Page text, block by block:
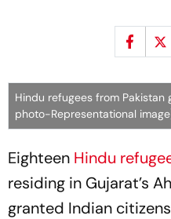
Hindu refugees from Pakistan
photo-Representational
Eighteen Hindu
residing in Gujarat’s
granted Indian